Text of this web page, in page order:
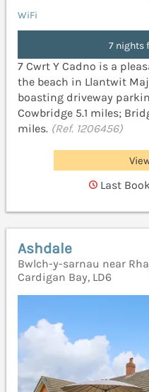
WiFi
7 nights
7 Cwrt Y Cadno is a
the beach in Llantwit
boasting driveway
Cowbridge 5.1 miles;
miles. (Ref. 1206456)
Last
Ashdale
Bwlch-y-sarnau near
Cardigan Bay, LD6